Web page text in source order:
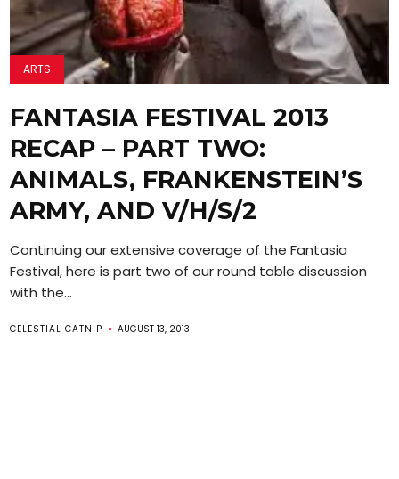
ARTS
FANTASIA FESTIVAL 2013
RECAP – PART TWO:
ANIMALS, FRANKENSTEIN’S
ARMY, AND V/H/S/2
Continuing our extensive coverage of the Fantasia
Festival, here is part two of our round table discussion
with the...
CELESTIAL CATNIP AUGUST 13, 2013